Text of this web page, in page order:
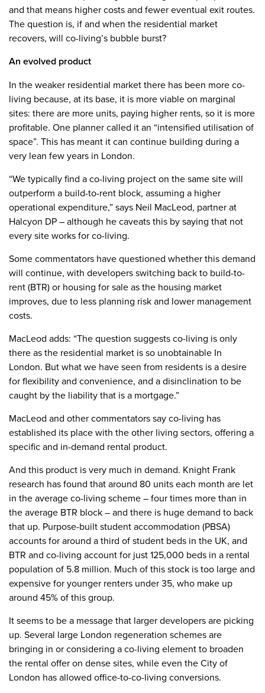
and that means higher costs and fewer eventual exit routes.
The question is, if and when the residential market
recovers, will co-living’s bubble burst?
An evolved product
In the weaker residential market there has been more co-
living because, at its base, it is more viable on marginal
sites: there are more units, paying higher rents, so it is more
profitable. One planner called it an “intensified utilisation of
space”. This has meant it can continue building during a
very lean few years in London.
“We typically find a co-living project on the same site will
outperform a build-to-rent block, assuming a higher
operational expenditure,” says Neil MacLeod, partner at
Halcyon DP – although he caveats this by saying that not
every site works for co-living.
Some commentators have questioned whether this demand
will continue, with developers switching back to build-to-
rent (BTR) or housing for sale as the housing market
improves, due to less planning risk and lower management
costs.
MacLeod adds: “The question suggests co-living is only
there as the residential market is so unobtainable In
London. But what we have seen from residents is a desire
for flexibility and convenience, and a disinclination to be
caught by the liability that is a mortgage.”
MacLeod and other commentators say co-living has
established its place with the other living sectors, offering a
specific and in-demand rental product.
And this product is very much in demand. Knight Frank
research has found that around 80 units each month are let
in the average co-living scheme – four times more than in
the average BTR block – and there is huge demand to back
that up. Purpose-built student accommodation (PBSA)
accounts for around a third of student beds in the UK, and
BTR and co-living account for just 125,000 beds in a rental
population of 5.8 million. Much of this stock is too large and
expensive for younger renters under 35, who make up
around 45% of this group.
It seems to be a message that larger developers are picking
up. Several large London regeneration schemes are
bringing in or considering a co-living element to broaden
the rental offer on dense sites, while even the City of
London has allowed office-to-co-living conversions.